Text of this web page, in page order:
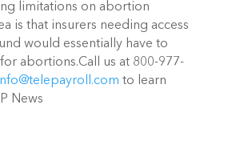
limitations on abortion
is that insurers needing access
would essentially have to
abortions.Call us at 800-977-
to learn
News